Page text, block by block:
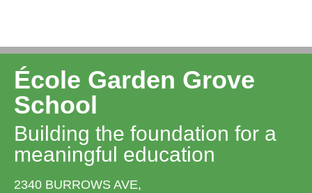
École Garden Grove
School
Building the foundation for a
meaningful education
2340 BURROWS AVE,